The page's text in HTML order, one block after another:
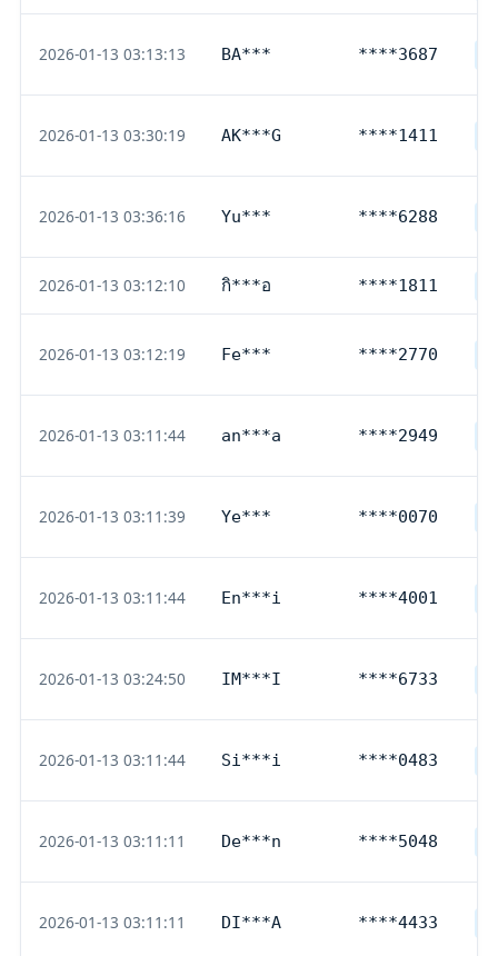
2026-01-13 03:13:13 BA*** ****3687
2026-01-13 03:30:19 AK***G ****1411
2026-01-13 03:36:16 Yu*** ****6288
2026-01-13 03:12:10 กิ***อ ****1811
2026-01-13 03:12:19 Fe*** ****2770
2026-01-13 03:11:44 an***a ****2949
2026-01-13 03:11:39 Ye*** ****0070
2026-01-13 03:11:44 En***i ****4001
2026-01-13 03:24:50 IM***I ****6733
2026-01-13 03:11:44 Si***i ****0483
2026-01-13 03:11:11 De***n ****5048
2026-01-13 03:11:11 DI***A ****4433